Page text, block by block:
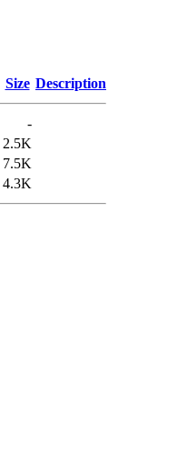
Size Description
-
2.5K
7.5K
4.3K